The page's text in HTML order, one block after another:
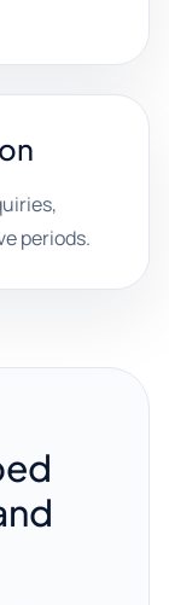
periods.